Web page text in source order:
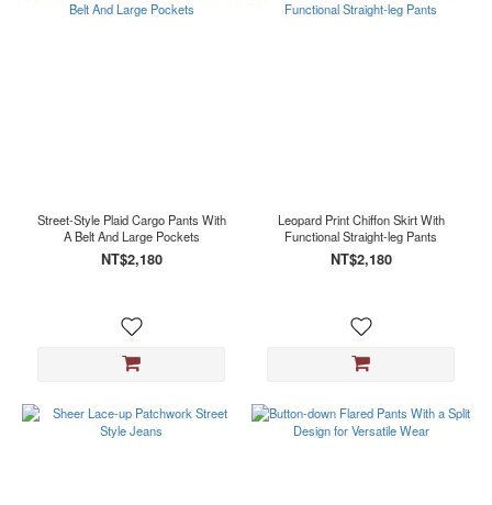
Street-Style Plaid Cargo Pants With
A Belt And Large Pockets
NT$2,180
Leopard Print Chiffon Skirt With
Functional Straight-leg Pants
NT$2,180